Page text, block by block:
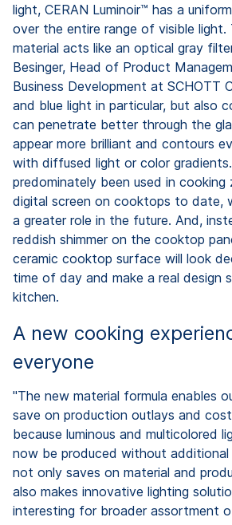
light, CERAN Luminoir™ has a
over the entire range of visible light.
material acts like an optical gray
Besinger, Head of Product
Business Development at SCHOTT
and blue light in particular, but also
can penetrate better through the
appear more brilliant and contours
with diffused light or color
predominately been used in cooking
digital screen on cooktops to date,
a greater role in the future. And,
reddish shimmer on the cooktop
ceramic cooktop surface will look
time of day and make a real design
kitchen.
A new cooking
everyone
"The new material formula enables
save on production outlays and
because luminous and multicolored
now be produced without additional
not only saves on material and
also makes innovative lighting
interesting for broader assortment